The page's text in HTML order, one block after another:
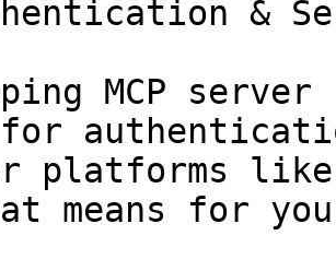
&
MCP
for
platforms like
means for